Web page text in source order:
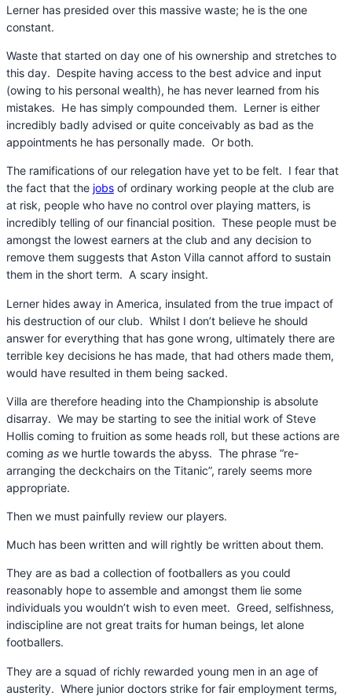
Lerner has presided over this massive waste; he is the one
constant.
Waste that started on day one of his ownership and stretches to
this day. Despite having access to the best advice and input
(owing to his personal wealth), he has never learned from his
mistakes. He has simply compounded them. Lerner is either
incredibly badly advised or quite conceivably as bad as the
appointments he has personally made. Or both.
The ramifications of our relegation have yet to be felt. I fear that
the fact that the jobs of ordinary working people at the club are
at risk, people who have no control over playing matters, is
incredibly telling of our financial position. These people must be
amongst the lowest earners at the club and any decision to
remove them suggests that Aston Villa cannot afford to sustain
them in the short term. A scary insight.
Lerner hides away in America, insulated from the true impact of
his destruction of our club. Whilst I don’t believe he should
answer for everything that has gone wrong, ultimately there are
terrible key decisions he has made, that had others made them,
would have resulted in them being sacked.
Villa are therefore heading into the Championship is absolute
disarray. We may be starting to see the initial work of Steve
Hollis coming to fruition as some heads roll, but these actions are
coming as we hurtle towards the abyss. The phrase “re-
arranging the deckchairs on the Titanic”, rarely seems more
appropriate.
Then we must painfully review our players.
Much has been written and will rightly be written about them.
They are as bad a collection of footballers as you could
reasonably hope to assemble and amongst them lie some
individuals you wouldn’t wish to even meet. Greed, selfishness,
indiscipline are not great traits for human beings, let alone
footballers.
They are a squad of richly rewarded young men in an age of
austerity. Where junior doctors strike for fair employment terms,